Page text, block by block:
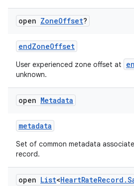
open ZoneOffset?
endZoneOffset
User experienced zone offset at
unknown.
open Metadata
metadata
Set of common metadata
record.
open List<HeartRateRecord .